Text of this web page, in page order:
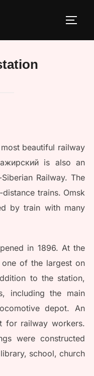
beautiful railway
is also an
Railway. The
trains. Omsk
by train with many
in 1896. At the
of the largest on
to the station,
including the main
depot. An
for railway workers.
were constructed
school, church